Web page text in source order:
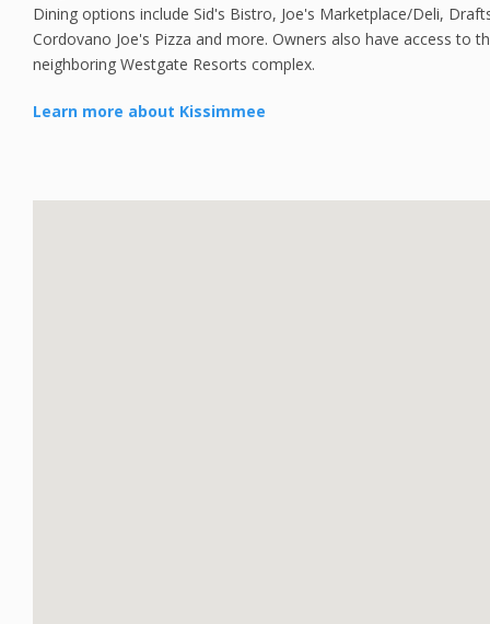
Dining options include Sid's Bistro, Joe's Marketplace/Deli,
Cordovano Joe's Pizza and more. Owners also have access to
neighboring Westgate Resorts complex.
Learn more about Kissimmee